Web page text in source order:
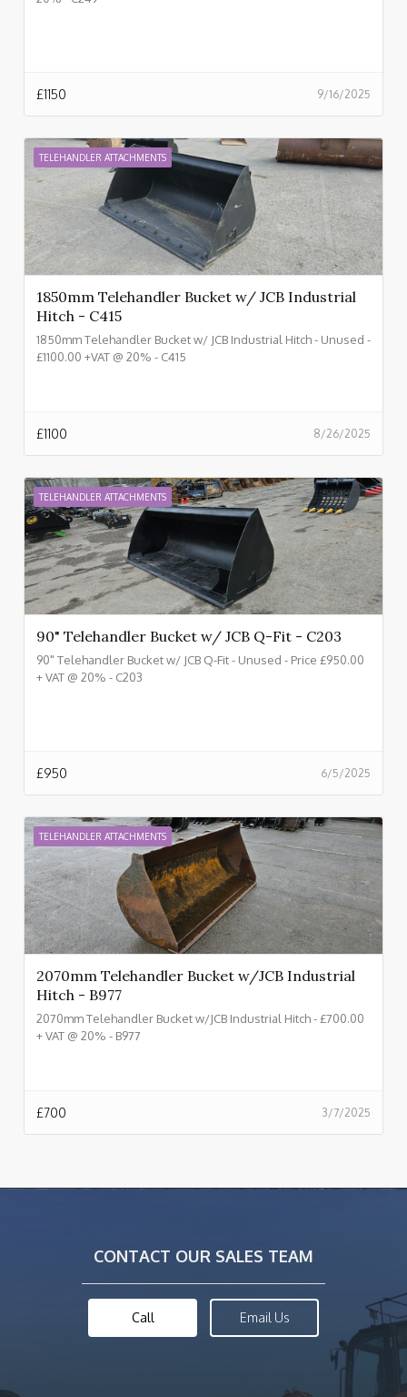
9/16/2025
£1150
TELEHANDLER ATTACHMENTS
1850mm Telehandler Bucket w/ JCB Industrial
Hitch - C415
1850mm Telehandler Bucket w/ JCB Industrial Hitch - Unused -
£1100.00 +VAT @ 20% - C415
8/26/2025
£1100
TELEHANDLER ATTACHMENTS
90" Telehandler Bucket w/ JCB Q-Fit - C203
90" Telehandler Bucket w/ JCB Q-Fit - Unused - Price £950.00
+ VAT @ 20% - C203
6/5/2025
£950
TELEHANDLER ATTACHMENTS
2070mm Telehandler Bucket w/JCB Industrial
Hitch - B977
2070mm Telehandler Bucket w/JCB Industrial Hitch - £700.00
+ VAT @ 20% - B977
3/7/2025
£700
CONTACT OUR SALES TEAM
Call Email Us